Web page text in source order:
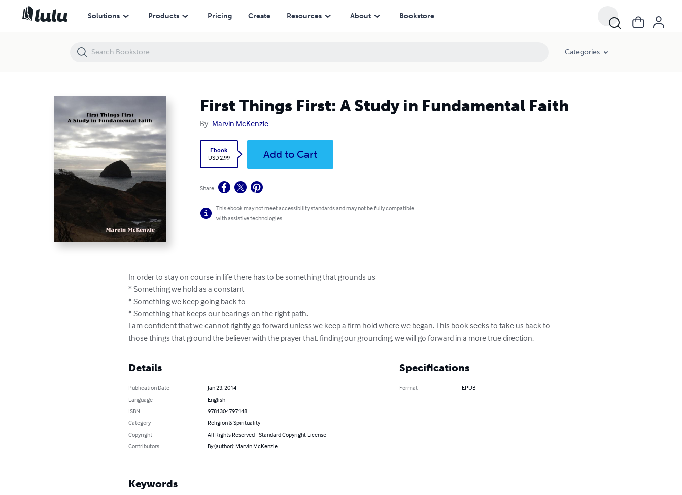
Solutions Products Pricing Create Resources About Bookstore
Categories
First Things First: A Study in Fundamental Faith
By Marvin McKenzie
Ebook
USD 2.99
Add to Cart
Share
This ebook may not meet accessibility standards and may not be fully compatible
with assistive technologies.
In order to stay on course in life there has to be something that grounds us
* Something we hold as a constant
* Something we keep going back to
* Something that keeps our bearings on the right path.
I am confident that we cannot rightly go forward unless we keep a firm hold where we began. This book seeks to take us back to
those things that ground the believer with the prayer that, finding our grounding, we will go forward in a more true direction.
Details
Publication Date
Jan 23, 2014
Language
English
ISBN
9781304797148
Category
Religion & Spirituality
Copyright
All Rights Reserved - Standard Copyright License
Contributors
By (author): Marvin McKenzie
Specifications
Format EPUB
Keywords
First Things First: A Study in Fundamental Faith